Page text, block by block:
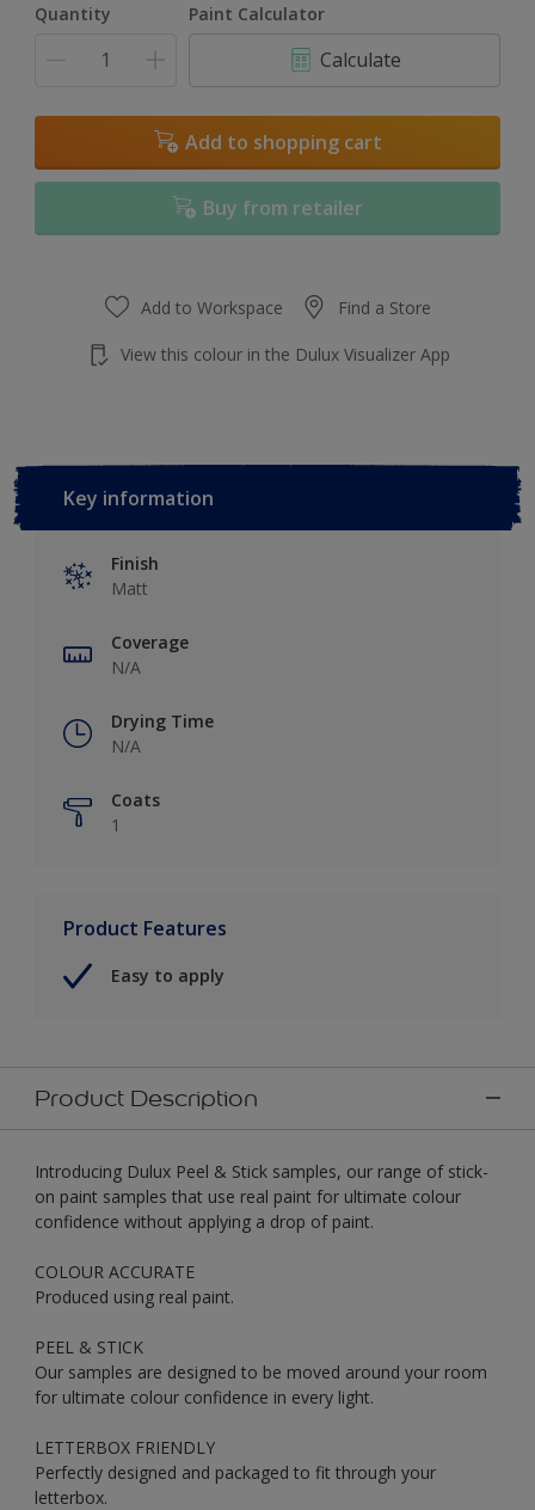
Quantity Paint Calculator
Calculate
Add to shopping cart
Buy from retailer
Add to Workspace Find a Store
View this colour in the Dulux Visualizer App
Key information
Finish
Matt
Coverage
N/A
Drying Time
N/A
Coats
1
Product Features
Easy to apply
Product Description
Introducing Dulux Peel & Stick samples, our range of stick-
on paint samples that use real paint for ultimate colour
confidence without applying a drop of paint.
COLOUR ACCURATE
Produced using real paint.
PEEL & STICK
Our samples are designed to be moved around your room
for ultimate colour confidence in every light.
LETTERBOX FRIENDLY
Perfectly designed and packaged to fit through your
letterbox.